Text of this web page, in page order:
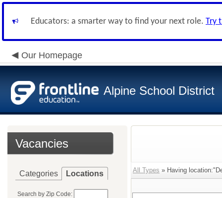
Educators: a smarter way to find your next role. Try
Our Homepage
Alpine School District
Vacancies
Categories Locations
Search by Zip Code:
All Types » Having